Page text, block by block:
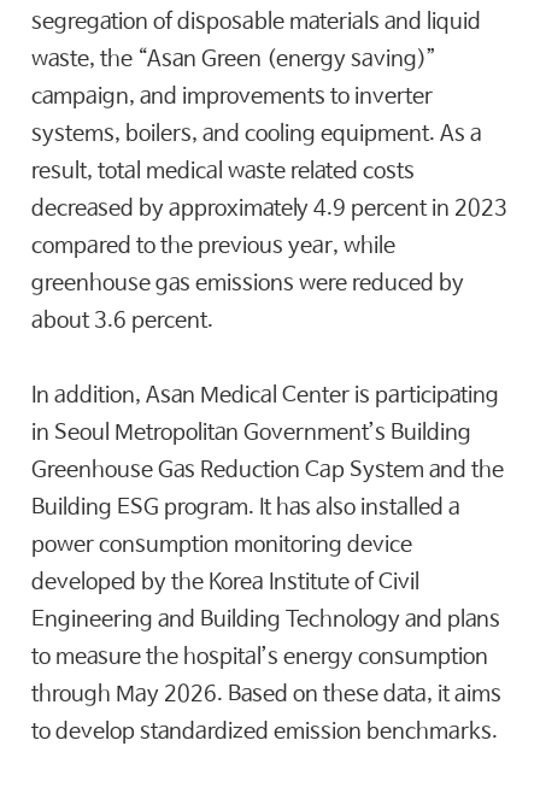
segregation of disposable materials and liquid
waste, the “Asan Green (energy saving)”
campaign, and improvements to inverter
systems, boilers, and cooling equipment. As a
result, total medical waste related costs
decreased by approximately 4.9 percent in 2023
compared to the previous year, while
greenhouse gas emissions were reduced by
about 3.6 percent.
In addition, Asan Medical Center is participating
in Seoul Metropolitan Government’s Building
Greenhouse Gas Reduction Cap System and the
Building ESG program. It has also installed a
power consumption monitoring device
developed by the Korea Institute of Civil
Engineering and Building Technology and plans
to measure the hospital’s energy consumption
through May 2026. Based on these data, it aims
to develop standardized emission benchmarks.